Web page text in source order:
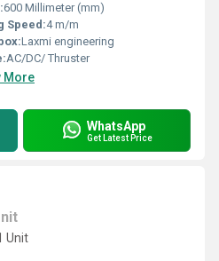
600 Millimeter (mm)
Speed:4 m/m
Laxmi engineering
AC/DC/ Thruster
More
WhatsApp
Get Latest Price
Unit